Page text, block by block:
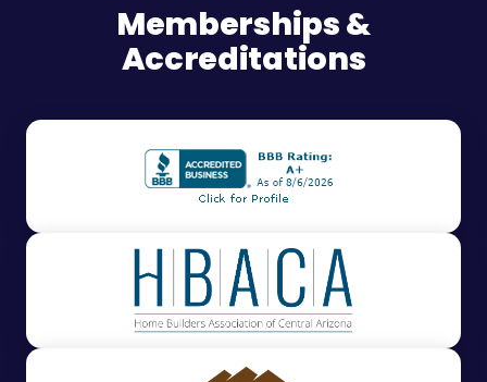
Memberships &
Accreditations